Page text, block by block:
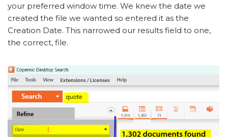
your preferred window time. We knew the date we
created the file we wanted so entered it as the
Creation Date. This narrowed our results field to one,
the correct, file.